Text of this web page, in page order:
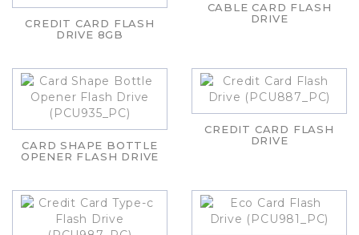
CREDIT CARD FLASH
DRIVE 8GB
CABLE CARD FLASH
DRIVE
CARD SHAPE BOTTLE
OPENER FLASH DRIVE
CREDIT CARD FLASH
DRIVE